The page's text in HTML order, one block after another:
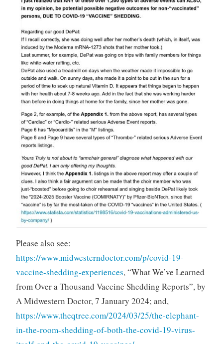
Please also see:
https://www.midwesterndoctor.com/p/covid-19-
vaccine-shedding-experiences, “What We’ve Learned
from Over a Thousand Vaccine Shedding Reports”, by
A Midwestern Doctor, 7 January 2024; and,
https://www.theqtree.com/2024/03/25/the-elephant-
in-the-room-shedding-of-both-the-covid-19-virus-